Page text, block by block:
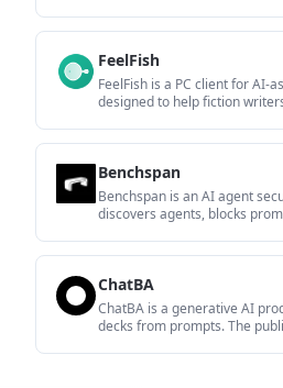
FeelFish
FeelFish is a PC client for AI-
designed to help fiction
Benchspan
Benchspan is an AI agent
discovers agents, blocks
ChatBA
ChatBA is a generative AI
decks from prompts. The